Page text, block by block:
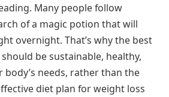
Many people follow
of a magic potion that will
overnight. That’s why the best
be sustainable, healthy,
needs, rather than the
diet plan for weight loss